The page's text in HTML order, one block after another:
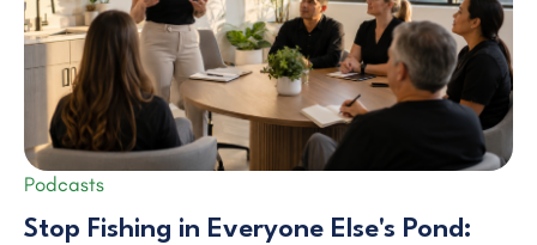
Podcasts
Stop Fishing in Everyone Else's Pond: